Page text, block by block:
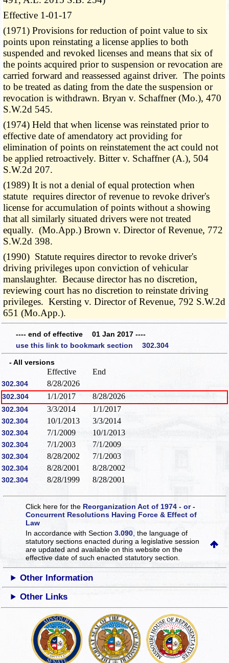
Effective 1-01-17
(1971) Provisions for reduction of point value to six
points upon reinstating a license applies to both
suspended and revoked licenses and means that six of
the points acquired prior to suspension or revocation are
carried forward and reassessed against driver. The points
to be treated as dating from the date the suspension or
revocation is withdrawn. Bryan v. Schaffner (Mo.), 470
S.W.2d 545.
(1974) Held that when license was reinstated prior to
effective date of amendatory act providing for
elimination of points on reinstatement the act could not
be applied retroactively. Bitter v. Schaffner (A.), 504
S.W.2d 207.
(1989) It is not a denial of equal protection when
statute requires director of revenue to revoke driver's
license for accumulation of points without a showing
that all similarly situated drivers were not treated
equally. (Mo.App.) Brown v. Director of Revenue, 772
S.W.2d 398.
(1990) Statute requires director to revoke driver's
driving privileges upon conviction of vehicular
manslaughter. Because director has no discretion,
reviewing court has no discretion to reinstate driving
privileges. Kersting v. Director of Revenue, 792 S.W.2d
651 (Mo.App.).
---- end of effective 01 Jan 2017 ----
use this link to bookmark section 302.304
- All versions
Effective End
302.304 8/28/2026
302.304 1/1/2017 8/28/2026
302.304 3/3/2014 1/1/2017
302.304 10/1/2013 3/3/2014
302.304 7/1/2009 10/1/2013
302.304 7/1/2003 7/1/2009
302.304 8/28/2002 7/1/2003
302.304 8/28/2001 8/28/2002
302.304 8/28/1999 8/28/2001
Click here for the Reorganization Act of 1974 - or -
Concurrent Resolutions Having Force & Effect of
Law
In accordance with Section3.090 , the language of
statutory sections enacted during a legislative session
are updated and available on this websiteon the
effective date of such enacted statutory section.
Other Information
Other Links